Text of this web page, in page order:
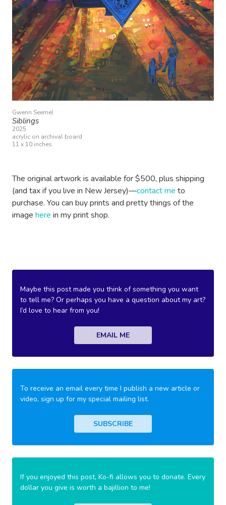
Gwenn Seemel
Siblings
2025
acrylic on archival board
11 x 10 inches
The original artwork is available for $500, plus shipping
(and tax if you live in New Jersey)—contact me to
purchase. You can buy prints and pretty things of the
image here in my print shop.
Maybe this post made you think of something you want
to tell me? Or perhaps you have a question about my art?
I’d love to hear from you!
EMAIL ME
To receive an email every time I publish a new article or
video, sign up for my special mailing list.
SUBSCRIBE
If you enjoyed this post, Ko-fi allows you to donate. Every
dollar you give is worth a bajillion to me!